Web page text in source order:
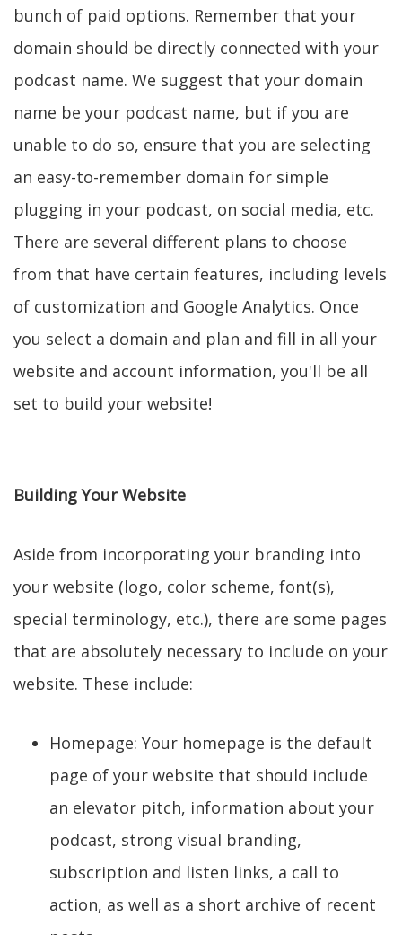
bunch of paid options. Remember that your
domain should be directly connected with your
podcast name. We suggest that your domain
name be your podcast name, but if you are
unable to do so, ensure that you are selecting
an easy-to-remember domain for simple
plugging in your podcast, on social media, etc.
There are several different plans to choose
from that have certain features, including levels
of customization and Google Analytics. Once
you select a domain and plan and fill in all your
website and account information, you'll be all
set to build your website!
Building Your Website
Aside from incorporating your branding into
your website (logo, color scheme, font(s),
special terminology, etc.), there are some pages
that are absolutely necessary to include on your
website. These include:
Homepage: Your homepage is the default
page of your website that should include
an elevator pitch, information about your
podcast, strong visual branding,
subscription and listen links, a call to
action, as well as a short archive of recent